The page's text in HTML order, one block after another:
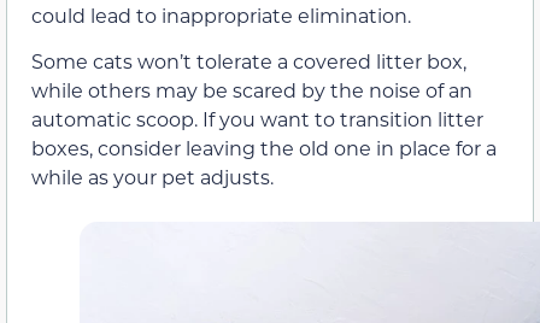
could lead to inappropriate elimination.
Some cats won’t tolerate a covered litter box,
while others may be scared by the noise of an
automatic scoop. If you want to transition litter
boxes, consider leaving the old one in place for a
while as your pet adjusts.